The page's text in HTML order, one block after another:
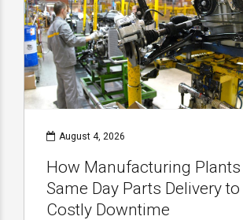
August 4, 2026
How Manufacturing Plants
Same Day Parts Delivery
Costly Downtime